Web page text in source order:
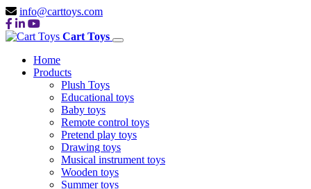
info@carttoys.com
Cart Toys
Home
Products
Plush Toys
Educational toys
Baby toys
Remote control toys
Pretend play toys
Drawing toys
Musical instrument toys
Wooden toys
Summer toys